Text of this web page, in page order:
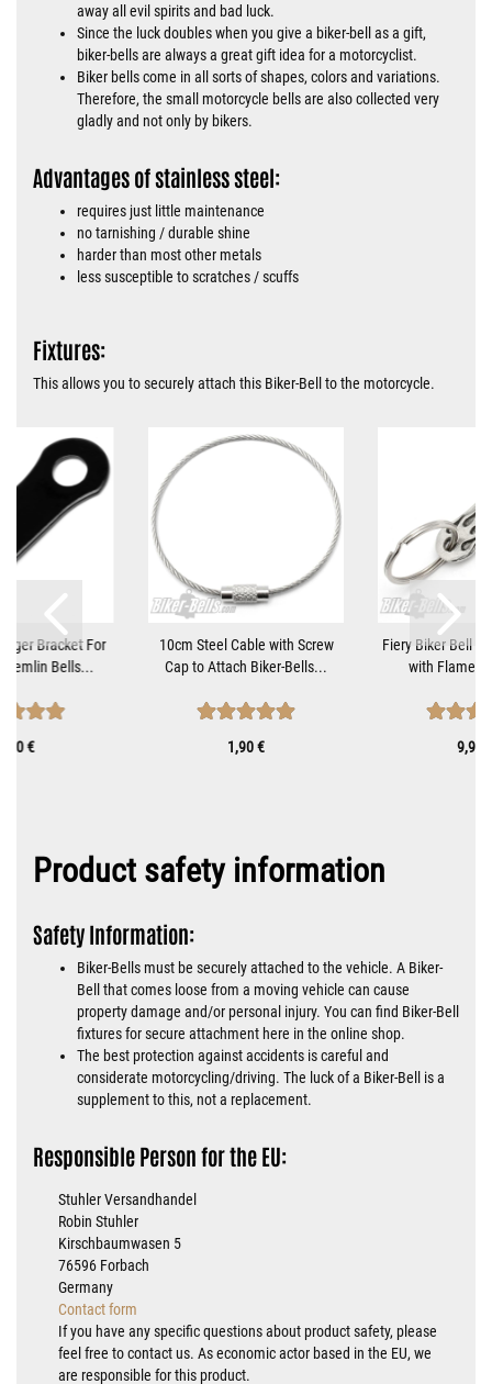
away all evil spirits and bad luck.
Since the luck doubles when you give a biker-bell as a gift,
biker-bells are always a great gift idea for a motorcyclist.
Biker bells come in all sorts of shapes, colors and variations.
Therefore, the small motorcycle bells are also collected very
gladly and not only by bikers.
Advantages of stainless steel:
requires just little maintenance
no tarnishing / durable shine
harder than most other metals
less susceptible to scratches / scuffs
Fixtures:
This allows you to securely attach this Biker-Bell to the motorcycle.
Bracket For
Bells...
€
10cm Steel Cable with Screw
Cap to Attach Biker-Bells...
1,90 €
Fiery Biker Bell
with Flame
9,90
Product safety information
Safety Information:
Biker-Bells must be securely attached to the vehicle. A Biker-
Bell that comes loose from a moving vehicle can cause
property damage and/or personal injury. You can find Biker-Bell
fixtures for secure attachment here in the online shop.
The best protection against accidents is careful and
considerate motorcycling/driving. The luck of a Biker-Bell is a
supplement to this, not a replacement.
Responsible Person for the EU:
Stuhler Versandhandel
Robin Stuhler
Kirschbaumwasen 5
76596 Forbach
Germany
Contact form
If you have any specific questions about product safety, please
feel free to contact us. As economic actor based in the EU, we
are responsible for this product.